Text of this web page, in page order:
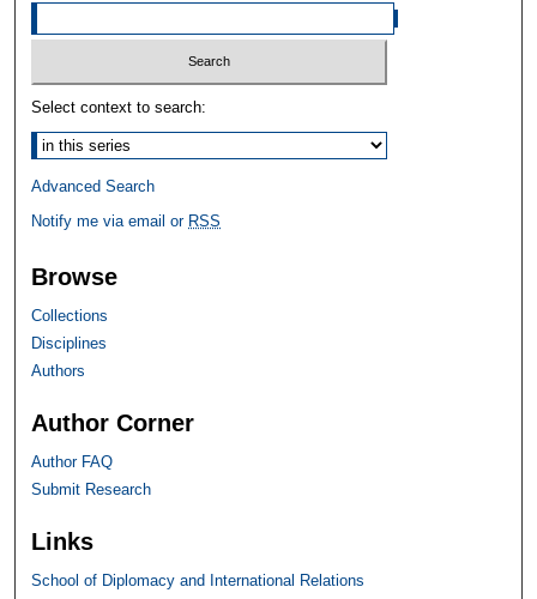
Select context to search:
Advanced Search
Notify me via email or RSS
Browse
Collections
Disciplines
Authors
Author Corner
Author FAQ
Submit Research
Links
School of Diplomacy and International Relations